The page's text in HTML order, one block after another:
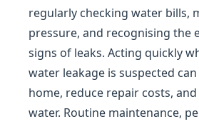
regularly checking water bills,
pressure, and recognising the
signs of leaks. Acting quickly
water leakage is suspected
home, reduce repair costs,
water. Routine maintenance,